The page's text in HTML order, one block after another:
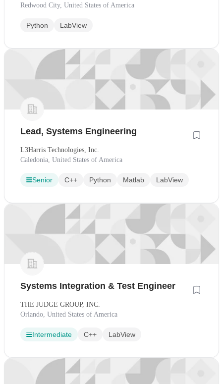
Redwood City, United States of America
Python LabView
Lead, Systems Engineering
L3Harris Technologies, Inc.
Caledonia, United States of America
Senior C++ Python Matlab LabView
Systems Integration & Test Engineer
THE JUDGE GROUP, INC.
Orlando, United States of America
Intermediate C++ LabView